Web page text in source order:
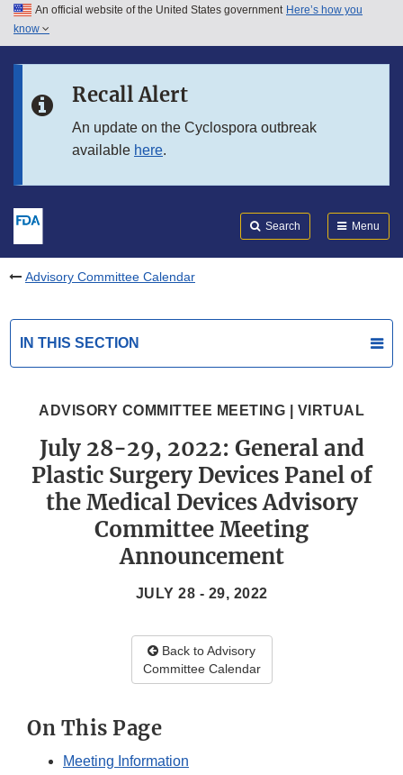
Skip to main content
Skip to in this section menu
An official website of the United States government Here’s how you
know
Recall Alert
An update on the Cyclospora outbreak
available here.
Search Menu
Advisory Committee Calendar
IN THIS SECTION
ADVISORY COMMITTEE MEETING | VIRTUAL
July 28-29, 2022: General and
Plastic Surgery Devices Panel of
the Medical Devices Advisory
Committee Meeting
Announcement
JULY 28 - 29, 2022
Back to Advisory
Committee Calendar
On This Page
Meeting Information